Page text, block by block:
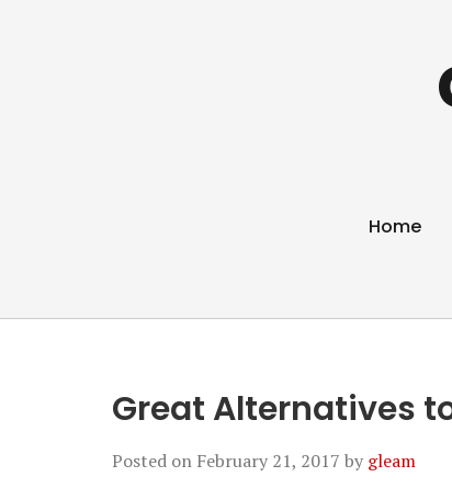
Home
Great Alternatives
Posted on February 21, 2017 by gleam